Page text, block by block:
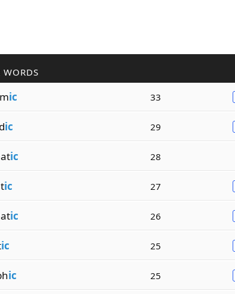
WORDS
ic 33
ic 29
ic 28
ic 27
ic 26
ic 25
ic 25